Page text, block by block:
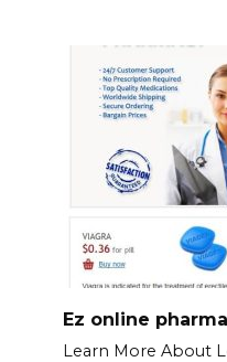
Ez online
Learn More About